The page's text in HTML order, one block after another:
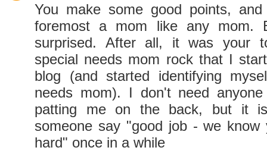
You make some good points,
foremost a mom like any mom.
surprised. After all, it was your
special needs mom rock that I
blog (and started identifying
needs mom). I don't need
patting me on the back, but it
someone say "good job - we know
hard" once in a while